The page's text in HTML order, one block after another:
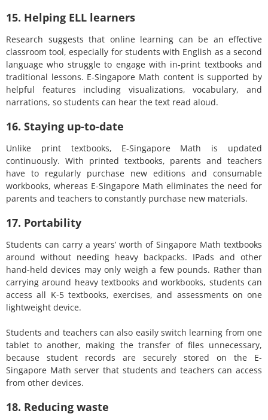
15. Helping ELL learners
Research suggests that online learning can be an effective
classroom tool, especially for students with English as a second
language who struggle to engage with in-print textbooks and
traditional lessons. E-Singapore Math content is supported by
helpful features including visualizations, vocabulary, and
narrations, so students can hear the text read aloud.
16. Staying up-to-date
Unlike print textbooks, E-Singapore Math is updated
continuously. With printed textbooks, parents and teachers
have to regularly purchase new editions and consumable
workbooks, whereas E-Singapore Math eliminates the need for
parents and teachers to constantly purchase new materials.
17. Portability
Students can carry a years’ worth of Singapore Math textbooks
around without needing heavy backpacks. IPads and other
hand-held devices may only weigh a few pounds. Rather than
carrying around heavy textbooks and workbooks, students can
access all K-5 textbooks, exercises, and assessments on one
lightweight device.
Students and teachers can also easily switch learning from one
tablet to another, making the transfer of files unnecessary,
because student records are securely stored on the E-
Singapore Math server that students and teachers can access
from other devices.
18. Reducing waste